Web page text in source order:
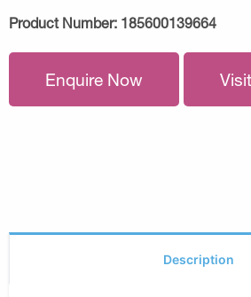
Product Number: 185600139664
Enquire Now
Description